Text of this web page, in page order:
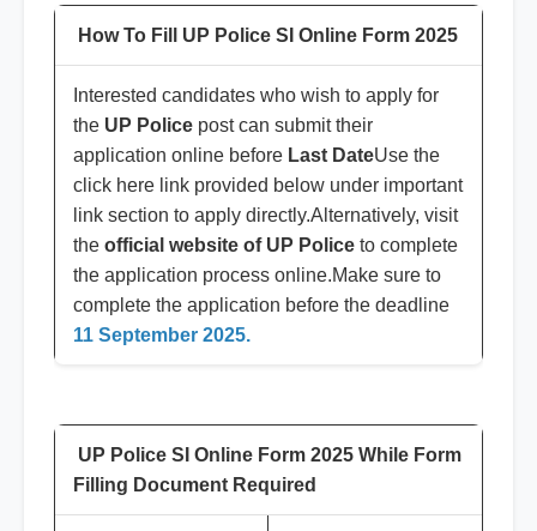
How To Fill UP Police SI Online Form 2025
Interested candidates who wish to apply for
the UP Police post can submit their
application online before Last DateUse the
click here link provided below under important
link section to apply directly.Alternatively, visit
the official website of UP Police to complete
the application process online.Make sure to
complete the application before the deadline
11 September 2025.
UP Police SI Online Form 2025 While Form
Filling Document Required